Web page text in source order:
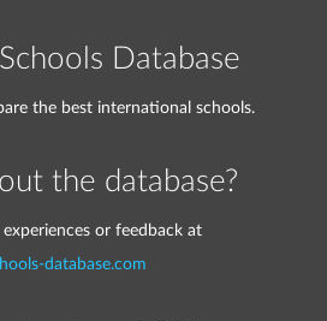
Database
the best international schools.
the database?
or feedback at
database.com